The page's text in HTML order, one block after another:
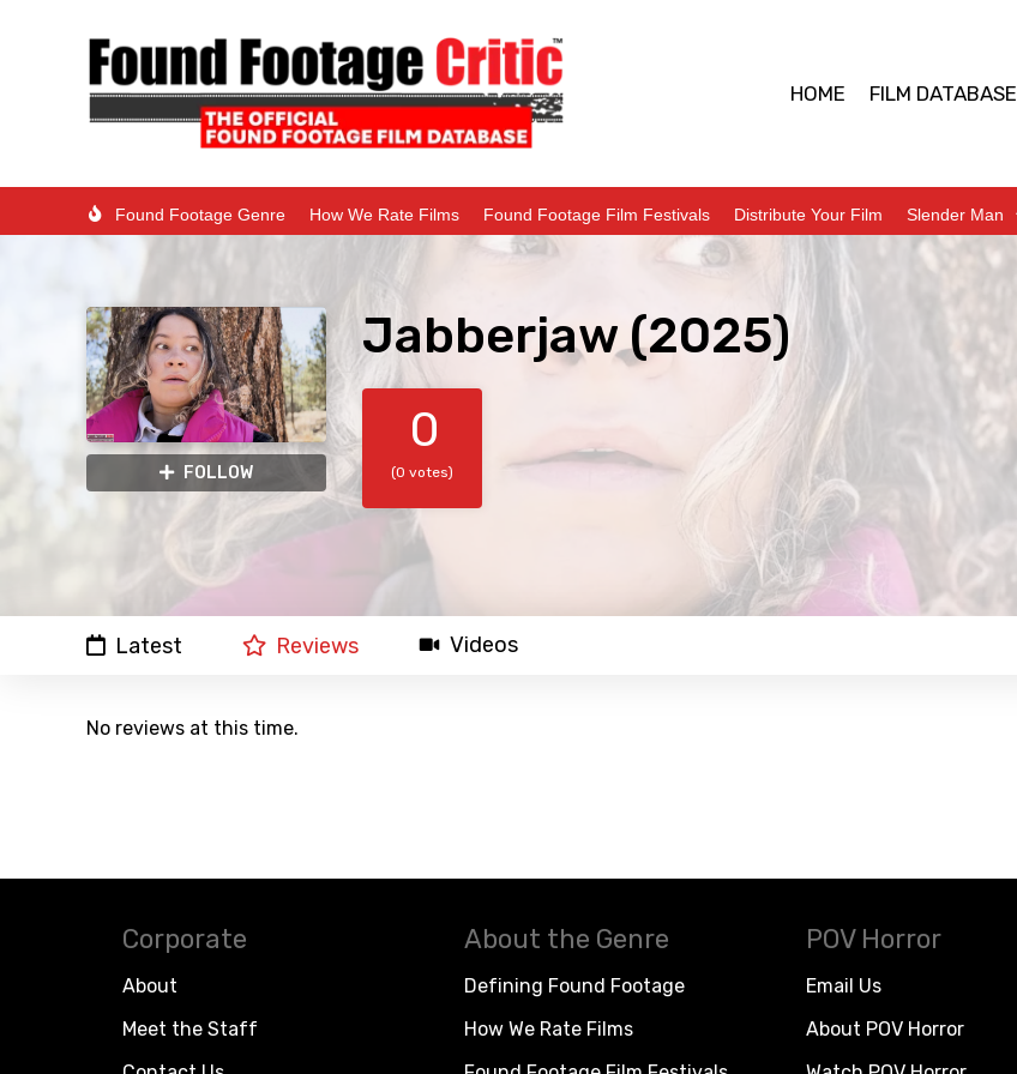
HOME FILM DATABASE
Found Footage Genre How We Rate Films Found Footage Film Festivals Distribute Your Film Slender Man
FOLLOW
Jabberjaw (2025)
0
(0 votes)
Latest Reviews Videos
No reviews at this time.
Corporate
About
Meet the Staff
About the Genre
Defining Found Footage
How We Rate Films
POV Horror
Email Us
About POV Horror